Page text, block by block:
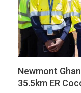
Newmont
35.5km ER